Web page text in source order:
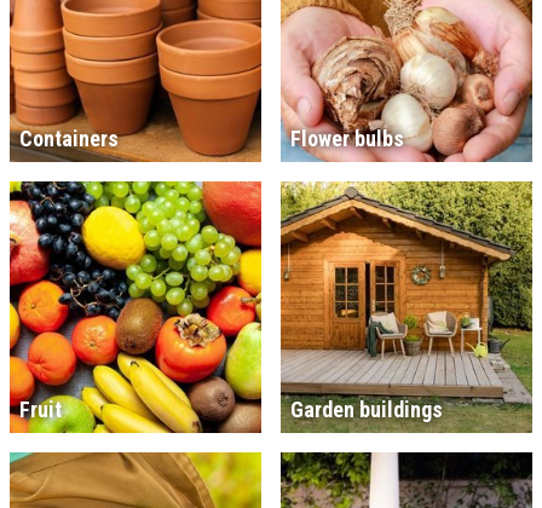
Containers Flower bulbs
Fruit Garden buildings